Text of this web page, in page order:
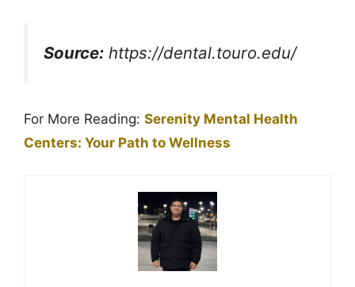
Source: https://dental.touro.edu/
For More Reading: Serenity Mental Health
Centers: Your Path to Wellness